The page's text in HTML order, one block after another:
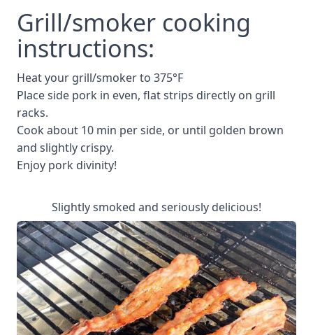
Grill/smoker cooking
instructions:
Heat your grill/smoker to 375°F
Place side pork in even, flat strips directly on grill
racks.
Cook about 10 min per side, or until golden brown
and slightly crispy.
Enjoy pork divinity!
Slightly smoked and seriously delicious!